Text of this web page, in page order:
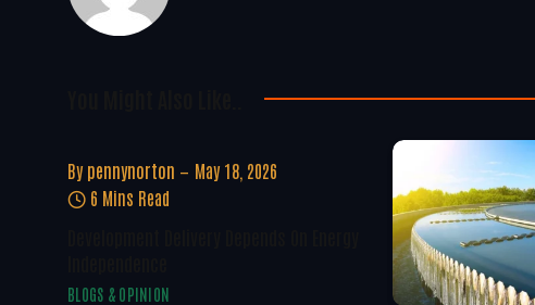
By pennynorton
May 18, 2026
6 Mins Read
BLOGS & OPINION